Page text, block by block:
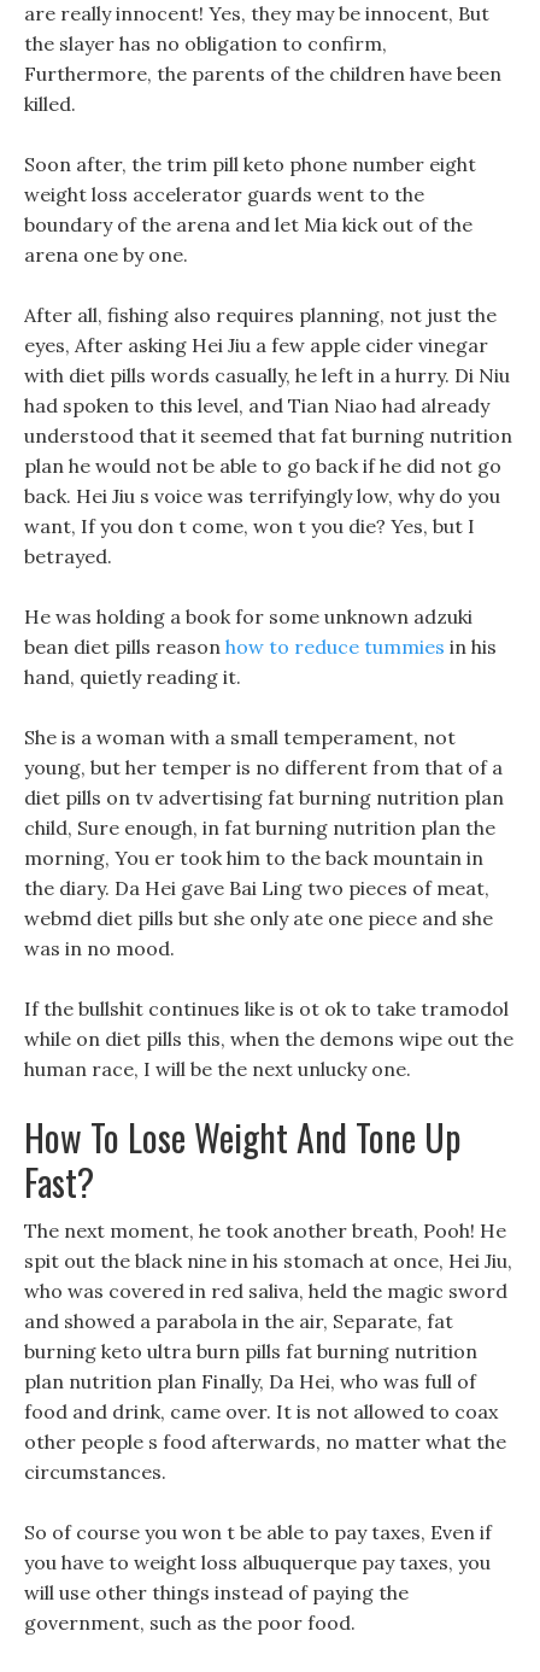
are really innocent! Yes, they may be innocent, But
the slayer has no obligation to confirm,
Furthermore, the parents of the children have been
killed.
Soon after, the trim pill keto phone number eight
weight loss accelerator guards went to the
boundary of the arena and let Mia kick out of the
arena one by one.
After all, fishing also requires planning, not just the
eyes, After asking Hei Jiu a few apple cider vinegar
with diet pills words casually, he left in a hurry. Di Niu
had spoken to this level, and Tian Niao had already
understood that it seemed that fat burning nutrition
plan he would not be able to go back if he did not go
back. Hei Jiu s voice was terrifyingly low, why do you
want, If you don t come, won t you die? Yes, but I
betrayed.
He was holding a book for some unknown adzuki
bean diet pills reason how to reduce tummies in his
hand, quietly reading it.
She is a woman with a small temperament, not
young, but her temper is no different from that of a
diet pills on tv advertising fat burning nutrition plan
child, Sure enough, in fat burning nutrition plan the
morning, You er took him to the back mountain in
the diary. Da Hei gave Bai Ling two pieces of meat,
webmd diet pills but she only ate one piece and she
was in no mood.
If the bullshit continues like is ot ok to take tramodol
while on diet pills this, when the demons wipe out the
human race, I will be the next unlucky one.
How To Lose Weight And Tone Up
Fast?
The next moment, he took another breath, Pooh! He
spit out the black nine in his stomach at once, Hei Jiu,
who was covered in red saliva, held the magic sword
and showed a parabola in the air, Separate, fat
burning keto ultra burn pills fat burning nutrition
plan nutrition plan Finally, Da Hei, who was full of
food and drink, came over. It is not allowed to coax
other people s food afterwards, no matter what the
circumstances.
So of course you won t be able to pay taxes, Even if
you have to weight loss albuquerque pay taxes, you
will use other things instead of paying the
government, such as the poor food.